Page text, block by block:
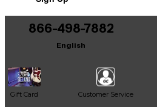
Includes Hardshell Case
866-498-7882
English
Gift Card Customer Service